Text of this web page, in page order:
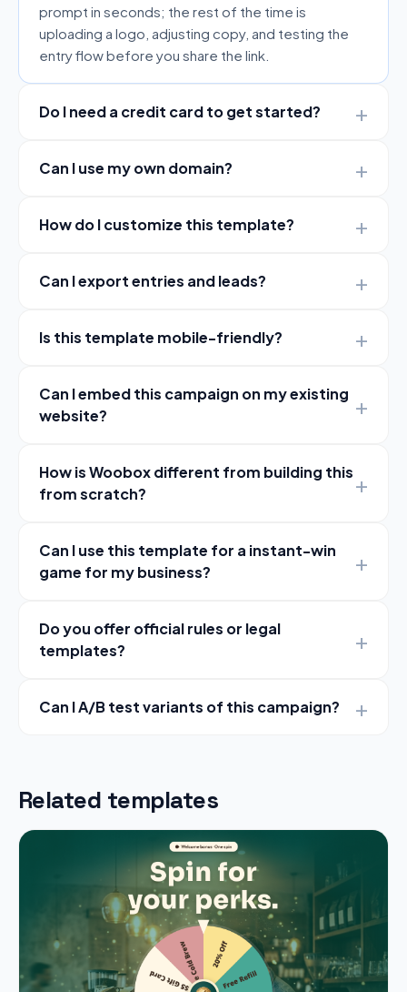
prompt in seconds; the rest of the time is
uploading a logo, adjusting copy, and testing the
entry flow before you share the link.
Do I need a credit card to get started?
Can I use my own domain?
How do I customize this template?
Can I export entries and leads?
Is this template mobile-friendly?
Can I embed this campaign on my existing
website?
How is Woobox different from building this
from scratch?
Can I use this template for a instant-win
game for my business?
Do you offer official rules or legal
templates?
Can I A/B test variants of this campaign?
Related templates